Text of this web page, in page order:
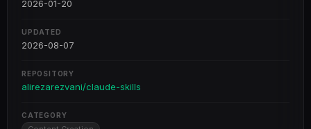
2026-01-20
UPDATED
2026-08-07
REPOSITORY
alirezarezvani/claude-skills
CATEGORY